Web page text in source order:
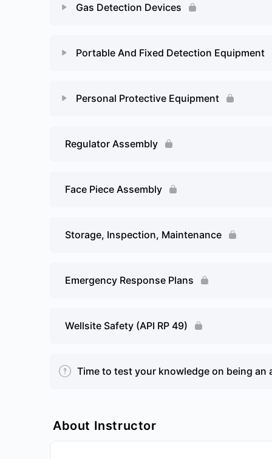
Gas Detection Devices
Portable And Fixed Detection Equipment
Personal Protective Equipment
Regulator Assembly
Face Piece Assembly
Storage, Inspection, Maintenance
Emergency Response Plans
Wellsite Safety (API RP 49)
Time to test your knowledge on being an
About Instructor